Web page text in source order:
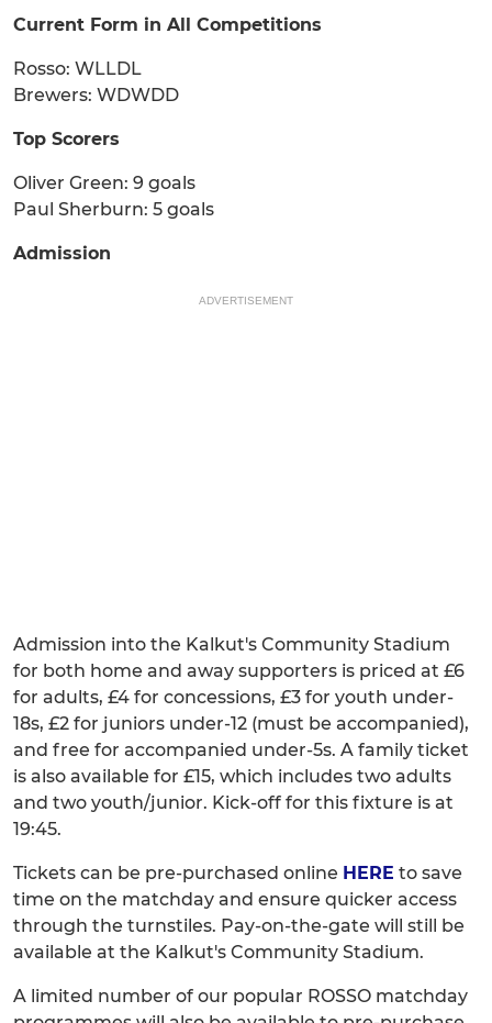
Current Form in All Competitions
Rosso: WLLDL
Brewers: WDWDD
Top Scorers
Oliver Green: 9 goals
Paul Sherburn: 5 goals
Admission
ADVERTISEMENT
Admission into the Kalkut's Community Stadium
for both home and away supporters is priced at £6
for adults, £4 for concessions, £3 for youth under-
18s, £2 for juniors under-12 (must be accompanied),
and free for accompanied under-5s. A family ticket
is also available for £15, which includes two adults
and two youth/junior. Kick-off for this fixture is at
19:45.
Tickets can be pre-purchased online HERE to save
time on the matchday and ensure quicker access
through the turnstiles. Pay-on-the-gate will still be
available at the Kalkut's Community Stadium.
A limited number of our popular ROSSO matchday